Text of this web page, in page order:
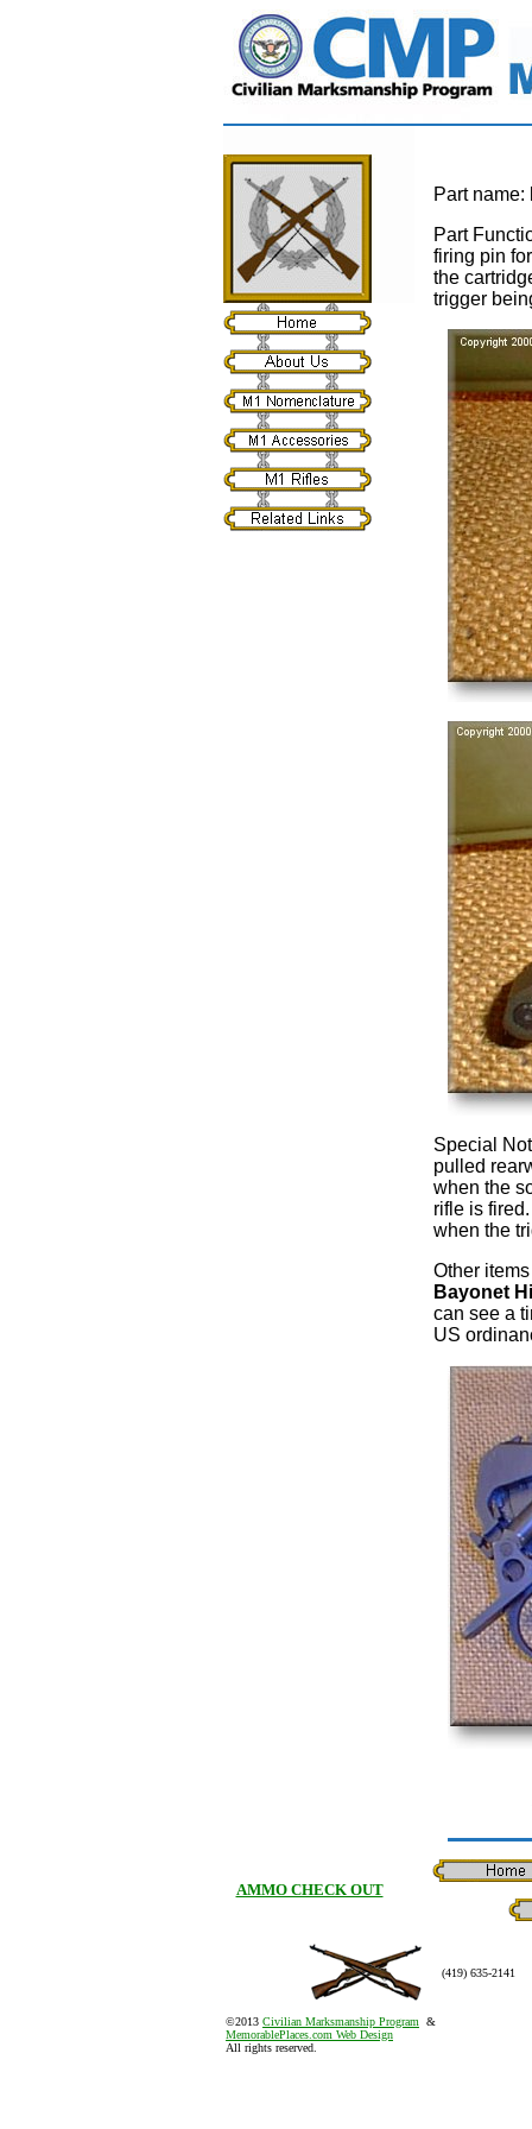
Part name:
Part
firing pin
the
trigger
Special
pulled
when the
rifle is
when the
Other
Bayonet
can see a
US
AMMO CHECK OUT
(419) 635-2141
©2013 Civilian Marksmanship Program &
MemorablePlaces.com Web Design
All rights reserved.